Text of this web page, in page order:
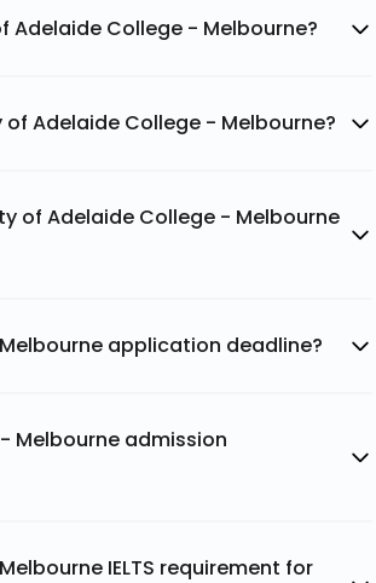
College - Melbourne?
Adelaide College - Melbourne?
of Adelaide College - Melbourne
application deadline?
Melbourne admission
IELTS requirement for